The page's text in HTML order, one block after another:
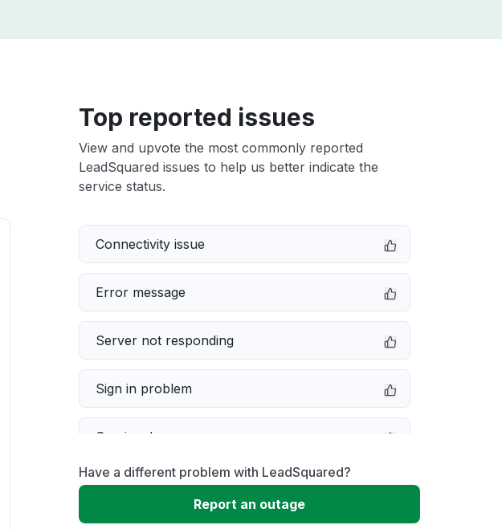
Top reported issues
View and upvote the most commonly reported
LeadSquared issues to help us better indicate the
service status.
Connectivity issue
Error message
Server not responding
Sign in problem
Service down
Slow performance
Have a different problem with LeadSquared?
Report an outage